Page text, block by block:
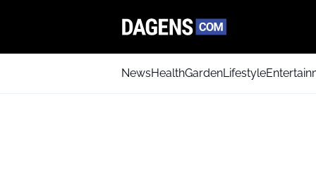
NewsHealthGardenLifestyle